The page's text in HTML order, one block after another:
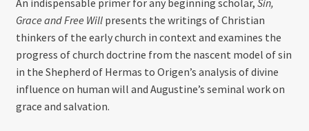
An indispensable primer for any beginning scholar, Sin,
Grace and Free Willpresents the writings of Christian
thinkers of the early church in context and examines the
progress of church doctrine from the nascent model of sin
in the Shepherd of Hermas to Origen’s analysis of divine
influence on human will and Augustine’s seminal work on
grace and salvation.